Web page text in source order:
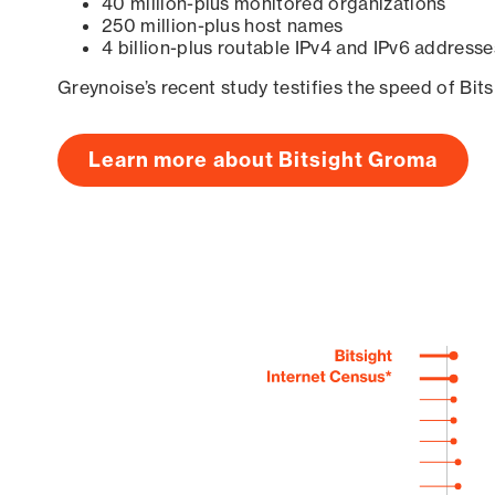
250 million-plus host names
4 billion-plus routable IPv4 and IPv6
Greynoise’s recent study testifies the speed of
Learn more about Bitsight Groma